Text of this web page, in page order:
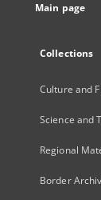
Main page
Collections
Culture and
Science and
Regional
Border